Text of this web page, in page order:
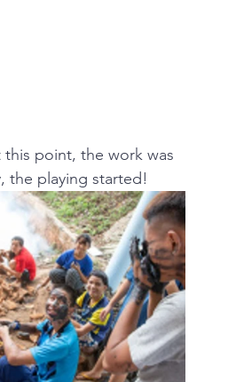
point, the work was
the playing started!